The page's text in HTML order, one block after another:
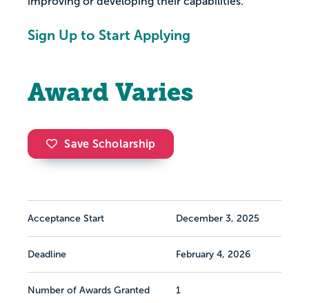
Sign Up to Start Applying
Award Varies
Save Scholarship
Acceptance Start December 3, 2025
Deadline February 4, 2026
Number of Awards Granted 1